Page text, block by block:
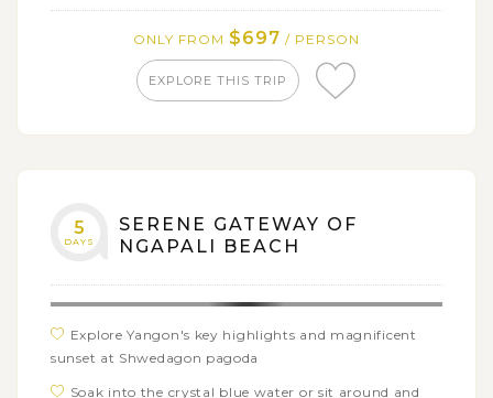
ONLY FROM $697 / PERSON
EXPLORE THIS TRIP
5
DAYS
SERENE GATEWAY OF
NGAPALI BEACH
Explore Yangon's key highlights and magnificent
sunset at Shwedagon pagoda
Soak into the crystal blue water or sit around and